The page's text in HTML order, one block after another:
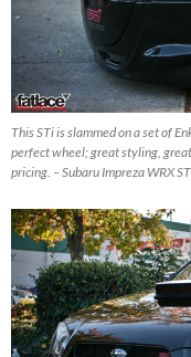
This STi is slammed on a set of
perfect wheel; great styling,
pricing. – Subaru Impreza WRX